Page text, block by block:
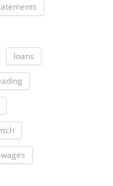
loans
wages